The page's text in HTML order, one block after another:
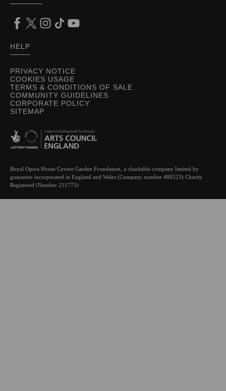
PRIVACY NOTICE
COOKIES USAGE
TERMS & CONDITIONS OF SALE
COMMUNITY GUIDELINES
CORPORATE POLICY
SITEMAP
HELP
Royal Opera House Covent Garden Foundation, a charitable company limited by
guarantee incorporated in England and Wales (Company number 480523) Charity
Registered (Number 211775)